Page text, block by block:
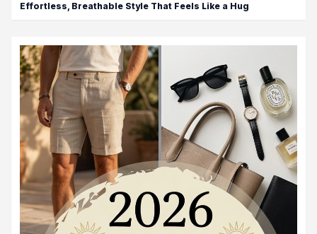
Effortless, Breathable Style That Feels Like a Hug